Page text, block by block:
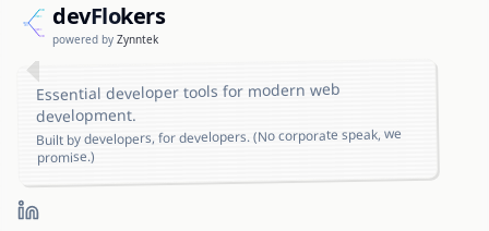
devFlokers
powered by Zynntek
Essential developer tools for modern web
development.
Built by developers, for developers. (No corporate speak, we
promise.)